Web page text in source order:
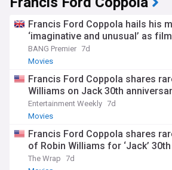
Francis Ford Coppola hails his
‘imaginative and unusual’ as
BANG Premier 7d
Movies
Francis Ford Coppola shares
Williams on Jack 30th
Entertainment Weekly 7d
Movies
Francis Ford Coppola shares
of Robin Williams for ‘Jack’
The Wrap 7d